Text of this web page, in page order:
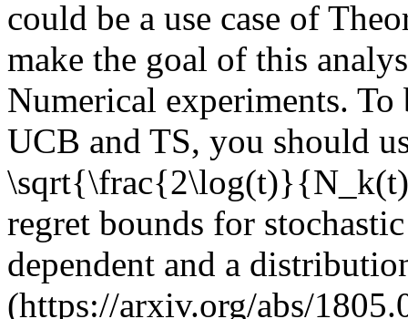
could be a use case of
make the goal of this
Numerical experiments.
UCB and TS, you should
regret bounds for
dependent and a
(https://arxiv.org/abs/